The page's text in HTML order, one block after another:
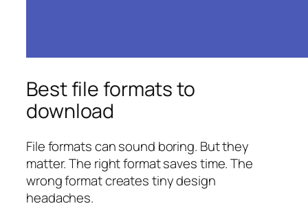
Best file formats to
download
File formats can sound boring. But they
matter. The right format saves time. The
wrong format creates tiny design
headaches.